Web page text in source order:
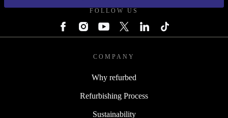
FOLLOW US
COMPANY
Why refurbed
Refurbishing Process
Sustainability